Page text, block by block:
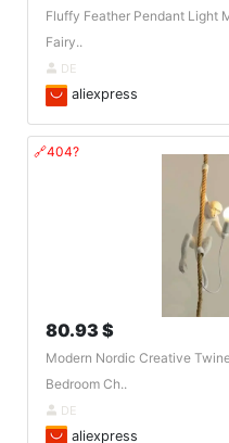
Fluffy Feather Pendant Light
Fairy..
DE
aliexpress
🔗404?
80.93 $
Modern Nordic Creative
Bedroom Ch..
DE
aliexpress